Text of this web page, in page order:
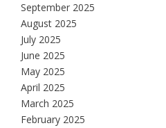
September 2025
August 2025
July 2025
June 2025
May 2025
April 2025
March 2025
February 2025